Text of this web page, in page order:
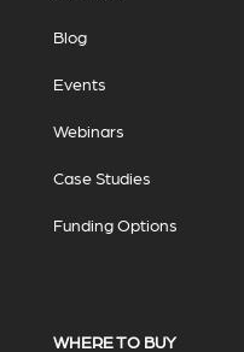
Blog
Events
Webinars
Case Studies
Funding Options
WHERE TO BUY